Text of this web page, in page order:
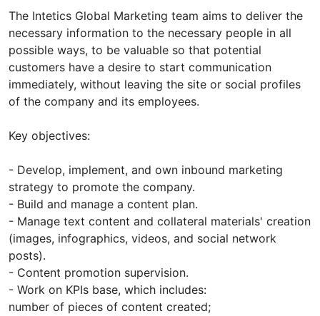
The Intetics Global Marketing team aims to deliver the
necessary information to the necessary people in all
possible ways, to be valuable so that potential
customers have a desire to start communication
immediately, without leaving the site or social profiles
of the company and its employees.
Key objectives:
- Develop, implement, and own inbound marketing
strategy to promote the company.
- Build and manage a content plan.
- Manage text content and collateral materials' creation
(images, infographics, videos, and social network
posts).
- Content promotion supervision.
- Work on KPIs base, which includes:
number of pieces of content created;